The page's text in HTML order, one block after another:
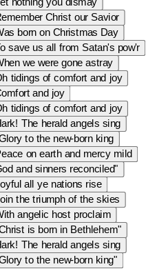
Christ our Savior
born on Christmas Day
save us all from Satan's pow'r
we were gone astray
tidings of comfort and joy
and joy
tidings of comfort and joy
The herald angels sing
to the new-born king
on earth and mercy mild
and sinners reconciled"
all ye nations rise
the triumph of the skies
angelic host proclaim
is born in Bethlehem"
The herald angels sing
to the new-born king"